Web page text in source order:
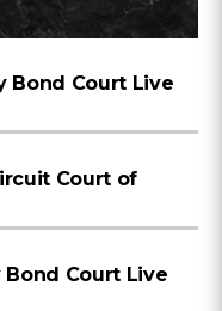
Bond Court Live
Court of
Court Live